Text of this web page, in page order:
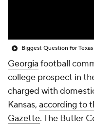
Biggest Question for
Georgia football
college prospect in
charged with
Kansas, according to
Gazette. The Butler